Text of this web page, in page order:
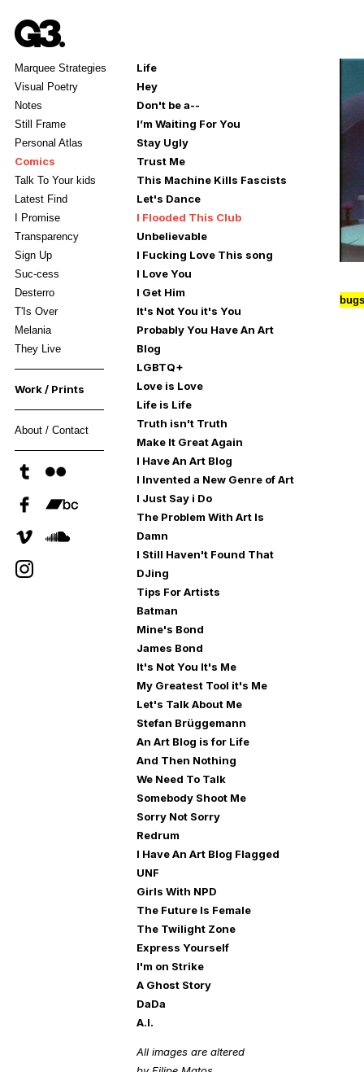
Marquee Strategies
Visual Poetry
Notes
Still Frame
Personal Atlas
Comics
Talk To Your kids
Latest Find
I Promise
Transparency
Sign Up
Suc-cess
Desterro
T'Is Over
Melania
They Live
Work / Prints
About / Contact
Life
Hey
Don't be a--
I’m Waiting For You
Stay Ugly
Trust Me
This Machine Kills Fascists
Let's Dance
I Flooded This Club
Unbelievable
I Fucking Love This song
I Love You
I Get Him
It's Not You it's You
Probably You Have An Art
Blog
LGBTQ+
Love is Love
Life is Life
Truth isn't Truth
Make It Great Again
I Have An Art Blog
I Invented a New Genre of Art
I Just Say i Do
The Problem With Art Is
Damn
I Still Haven't Found That
DJing
Tips For Artists
Batman
Mine's Bond
James Bond
It's Not You It's Me
My Greatest Tool it's Me
Let's Talk About Me
Stefan Brüggemann
An Art Blog is for Life
And Then Nothing
We Need To Talk
Somebody Shoot Me
Sorry Not Sorry
Redrum
I Have An Art Blog Flagged
UNF
Girls With NPD
The Future Is Female
The Twilight Zone
Express Yourself
I'm on Strike
A Ghost Story
DaDa
A.I.
All images are altered